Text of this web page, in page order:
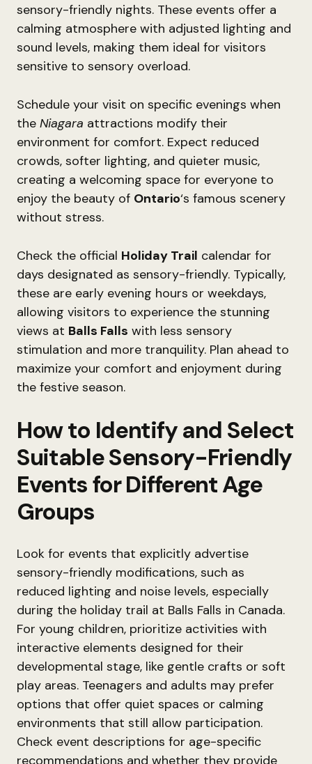
sensory-friendly nights. These events offer a
calming atmosphere with adjusted lighting and
sound levels, making them ideal for visitors
sensitive to sensory overload.
Schedule your visit on specific evenings when
the Niagara attractions modify their
environment for comfort. Expect reduced
crowds, softer lighting, and quieter music,
creating a welcoming space for everyone to
enjoy the beauty of Ontario‘s famous scenery
without stress.
Check the official Holiday Trail calendar for
days designated as sensory-friendly. Typically,
these are early evening hours or weekdays,
allowing visitors to experience the stunning
views at Balls Falls with less sensory
stimulation and more tranquility. Plan ahead to
maximize your comfort and enjoyment during
the festive season.
How to Identify and Select
Suitable Sensory-Friendly
Events for Different Age
Groups
Look for events that explicitly advertise
sensory-friendly modifications, such as
reduced lighting and noise levels, especially
during the holiday trail at Balls Falls in Canada.
For young children, prioritize activities with
interactive elements designed for their
developmental stage, like gentle crafts or soft
play areas. Teenagers and adults may prefer
options that offer quiet spaces or calming
environments that still allow participation.
Check event descriptions for age-specific
recommendations and whether they provide